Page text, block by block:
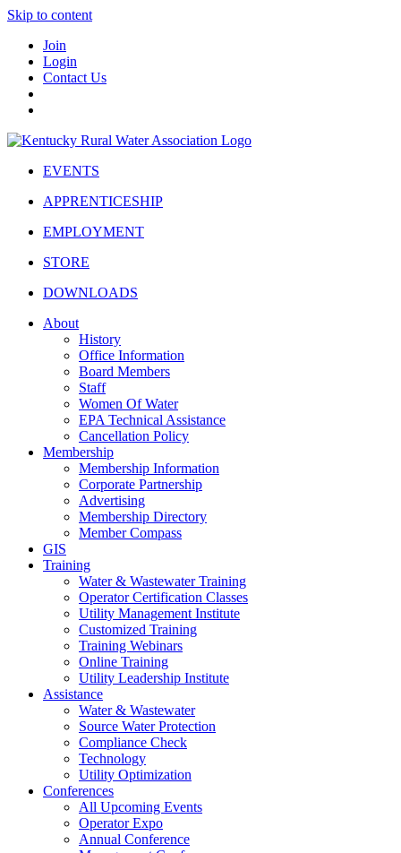
Skip to content
Join
Login
Contact Us
EVENTS
APPRENTICESHIP
EMPLOYMENT
STORE
DOWNLOADS
About
History
Office Information
Board Members
Staff
Women Of Water
EPA Technical Assistance
Cancellation Policy
Membership
Membership Information
Corporate Partnership
Advertising
Membership Directory
Member Compass
GIS
Training
Water & Wastewater Training
Operator Certification Classes
Utility Management Institute
Customized Training
Training Webinars
Online Training
Utility Leadership Institute
Assistance
Water & Wastewater
Source Water Protection
Compliance Check
Technology
Utility Optimization
Conferences
All Upcoming Events
Operator Expo
Annual Conference